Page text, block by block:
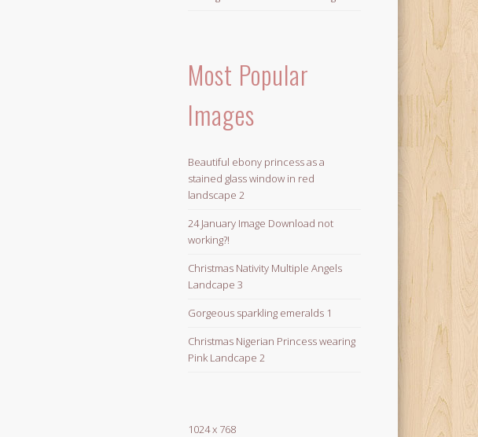
Most Popular
Images
Beautiful ebony princess as a
stained glass window in red
landscape 2
24 January Image Download not
working?!
Christmas Nativity Multiple Angels
Landcape 3
Gorgeous sparkling emeralds 1
Christmas Nigerian Princess wearing
Pink Landcape 2
1024 x 768